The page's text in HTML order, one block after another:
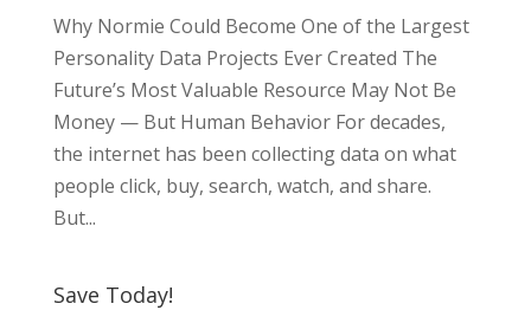
Why Normie Could Become One of the Largest
Personality Data Projects Ever Created The
Future’s Most Valuable Resource May Not Be
Money — But Human Behavior For decades,
the internet has been collecting data on what
people click, buy, search, watch, and share.
But...
Save Today!